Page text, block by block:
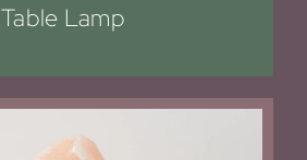
Table Lamp